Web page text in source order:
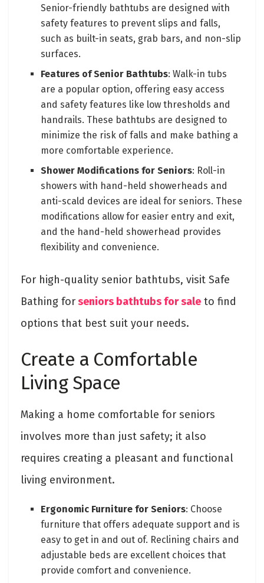
Senior-friendly bathtubs are designed with
safety features to prevent slips and falls,
such as built-in seats, grab bars, and non-slip
surfaces.
Features of Senior Bathtubs: Walk-in tubs
are a popular option, offering easy access
and safety features like low thresholds and
handrails. These bathtubs are designed to
minimize the risk of falls and make bathing a
more comfortable experience.
Shower Modifications for Seniors: Roll-in
showers with hand-held showerheads and
anti-scald devices are ideal for seniors. These
modifications allow for easier entry and exit,
and the hand-held showerhead provides
flexibility and convenience.
For high-quality senior bathtubs, visit Safe
Bathing forseniors bathtubs for sale to find
options that best suit your needs.
Create a Comfortable
Living Space
Making a home comfortable for seniors
involves more than just safety; it also
requires creating a pleasant and functional
living environment.
Ergonomic Furniture for Seniors: Choose
furniture that offers adequate support and is
easy to get in and out of. Reclining chairs and
adjustable beds are excellent choices that
provide comfort and convenience.